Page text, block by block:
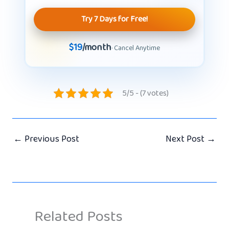
Try 7 Days for Free!
$19/month· Cancel Anytime
5/5 - (7 votes)
← Previous Post Next Post →
Related Posts